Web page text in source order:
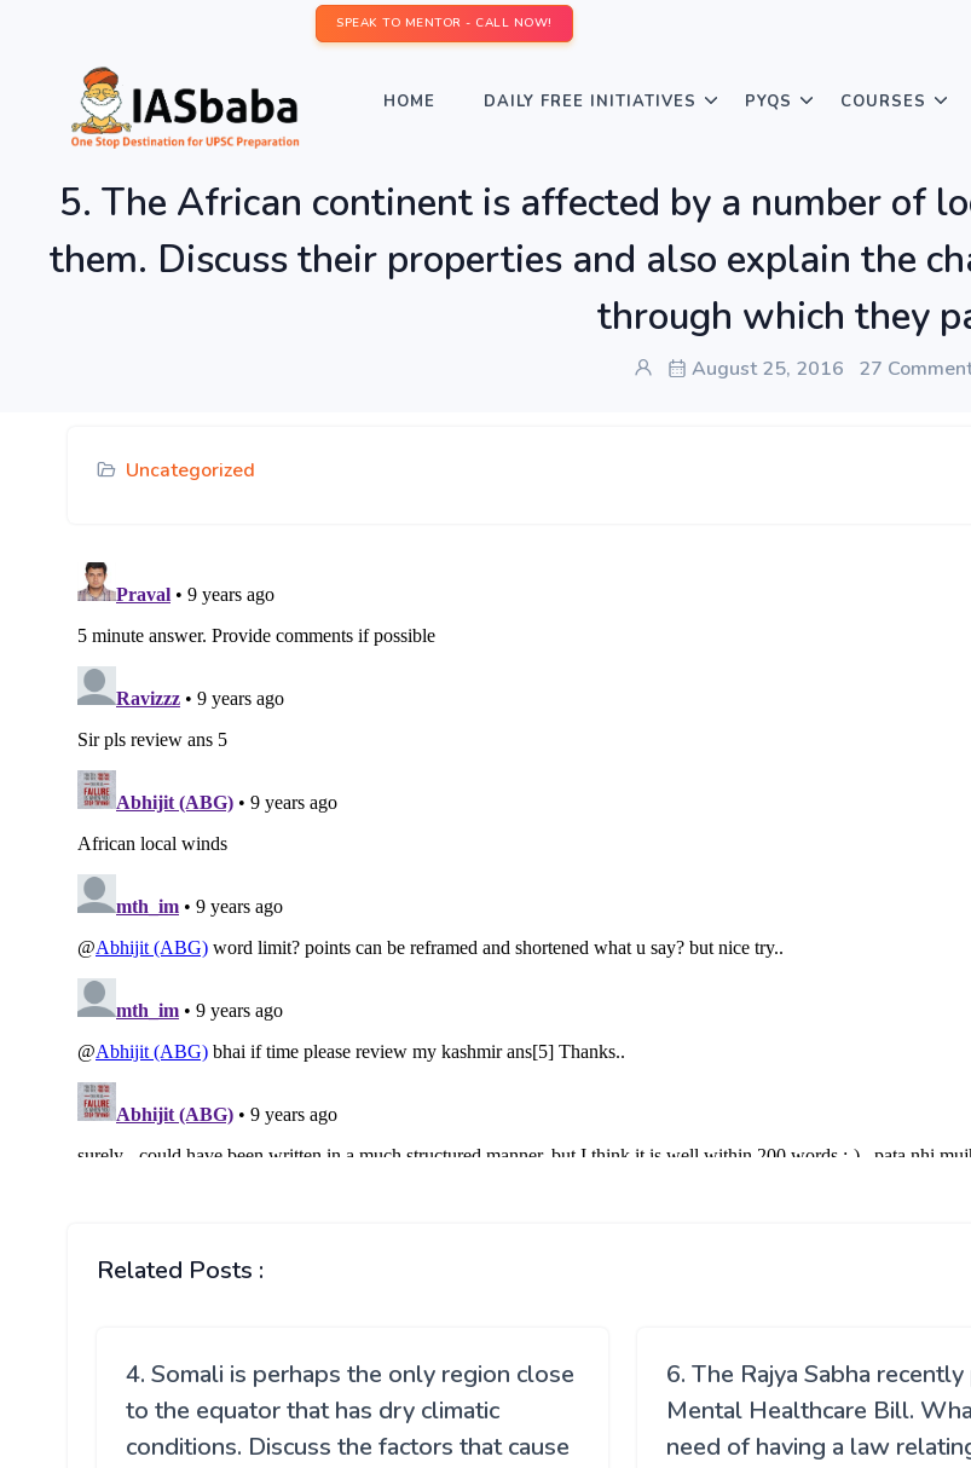
SPEAK TO MENTOR - CALL NOW!
HOME DAILY FREE INITIATIVES PYQS COURSES
5. The African continent is affected by a number of
them. Discuss their properties and also explain the
through which they
August 25, 2016 27
Uncategorized
Related Posts :
4. Somali is perhaps the only region close
to the equator that has dry climatic
conditions. Discuss the factors that cause
6. The Rajya Sabha
Mental Healthcare Bill.
need of having a law